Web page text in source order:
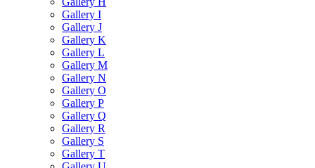
Gallery I
Gallery J
Gallery K
Gallery L
Gallery M
Gallery N
Gallery O
Gallery P
Gallery Q
Gallery R
Gallery S
Gallery T